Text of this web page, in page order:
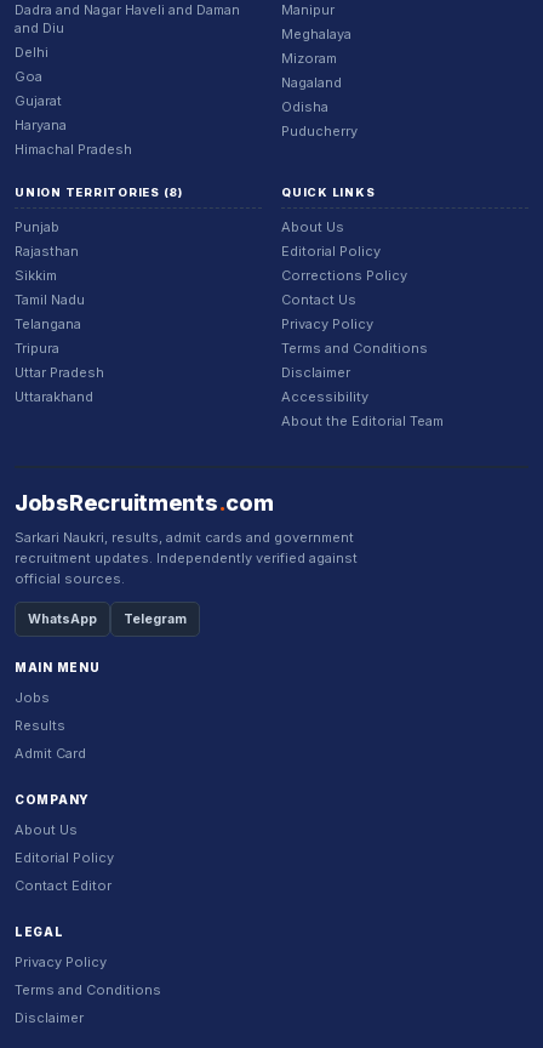
Dadra and Nagar Haveli and Daman
and Diu
Delhi
Goa
Gujarat
Haryana
Himachal Pradesh
Manipur
Meghalaya
Mizoram
Nagaland
Odisha
Puducherry
UNION TERRITORIES (8)
Punjab
Rajasthan
Sikkim
Tamil Nadu
Telangana
Tripura
Uttar Pradesh
Uttarakhand
QUICK LINKS
About Us
Editorial Policy
Corrections Policy
Contact Us
Privacy Policy
Terms and Conditions
Disclaimer
Accessibility
About the Editorial Team
JobsRecruitments.com
Sarkari Naukri, results, admit cards and government
recruitment updates. Independently verified against
official sources.
WhatsApp Telegram
MAIN MENU
Jobs
Results
Admit Card
COMPANY
About Us
Editorial Policy
Contact Editor
LEGAL
Privacy Policy
Terms and Conditions
Disclaimer